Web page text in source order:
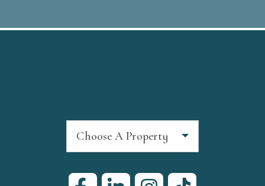
Choose A Property